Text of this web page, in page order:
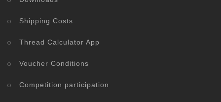
Shipping Costs
Thread Calculator App
Voucher Conditions
Competition participation